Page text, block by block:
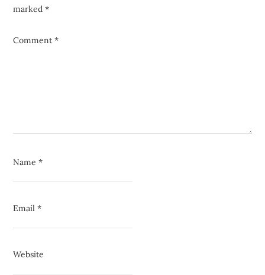
marked*
Comment*
Name*
Email*
Website